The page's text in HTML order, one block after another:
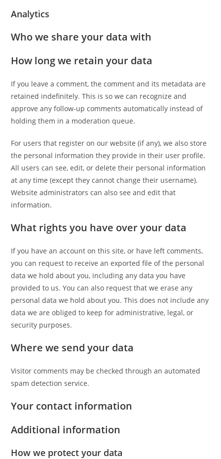
Analytics
Who we share your data with
How long we retain your data
If you leave a comment, the comment and its metadata are
retained indefinitely. This is so we can recognize and
approve any follow-up comments automatically instead of
holding them in a moderation queue.
For users that register on our website (if any), we also store
the personal information they provide in their user profile.
All users can see, edit, or delete their personal information
at any time (except they cannot change their username).
Website administrators can also see and edit that
information.
What rights you have over your data
If you have an account on this site, or have left comments,
you can request to receive an exported file of the personal
data we hold about you, including any data you have
provided to us. You can also request that we erase any
personal data we hold about you. This does not include any
data we are obliged to keep for administrative, legal, or
security purposes.
Where we send your data
Visitor comments may be checked through an automated
spam detection service.
Your contact information
Additional information
How we protect your data